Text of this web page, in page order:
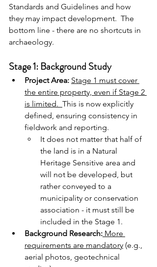
Standards and Guidelines and how
they may impact development.  The
bottom line - there are no shortcuts in
archaeology.
Stage 1: Background Study
Project Area: Stage 1 must cover
the entire property, even if Stage 2
is limited. This is now explicitly
defined, ensuring consistency in
fieldwork and reporting.
It does not matter that half of
the land is in a Natural
Heritage Sensitive area and
will not be developed, but
rather conveyed to a
municipality or conservation
association - it must still be
included in the Stage 1.
Background Research: More
requirements are mandatory (e.g.,
aerial photos, geotechnical